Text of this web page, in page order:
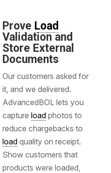
Prove Load
Validation and
Store External
Documents
Our customers asked for
it, and we delivered.
AdvancedBOL lets you
capture loadphotos to
reduce chargebacks to
loadquality on receipt.
Show customers that
products were loaded,